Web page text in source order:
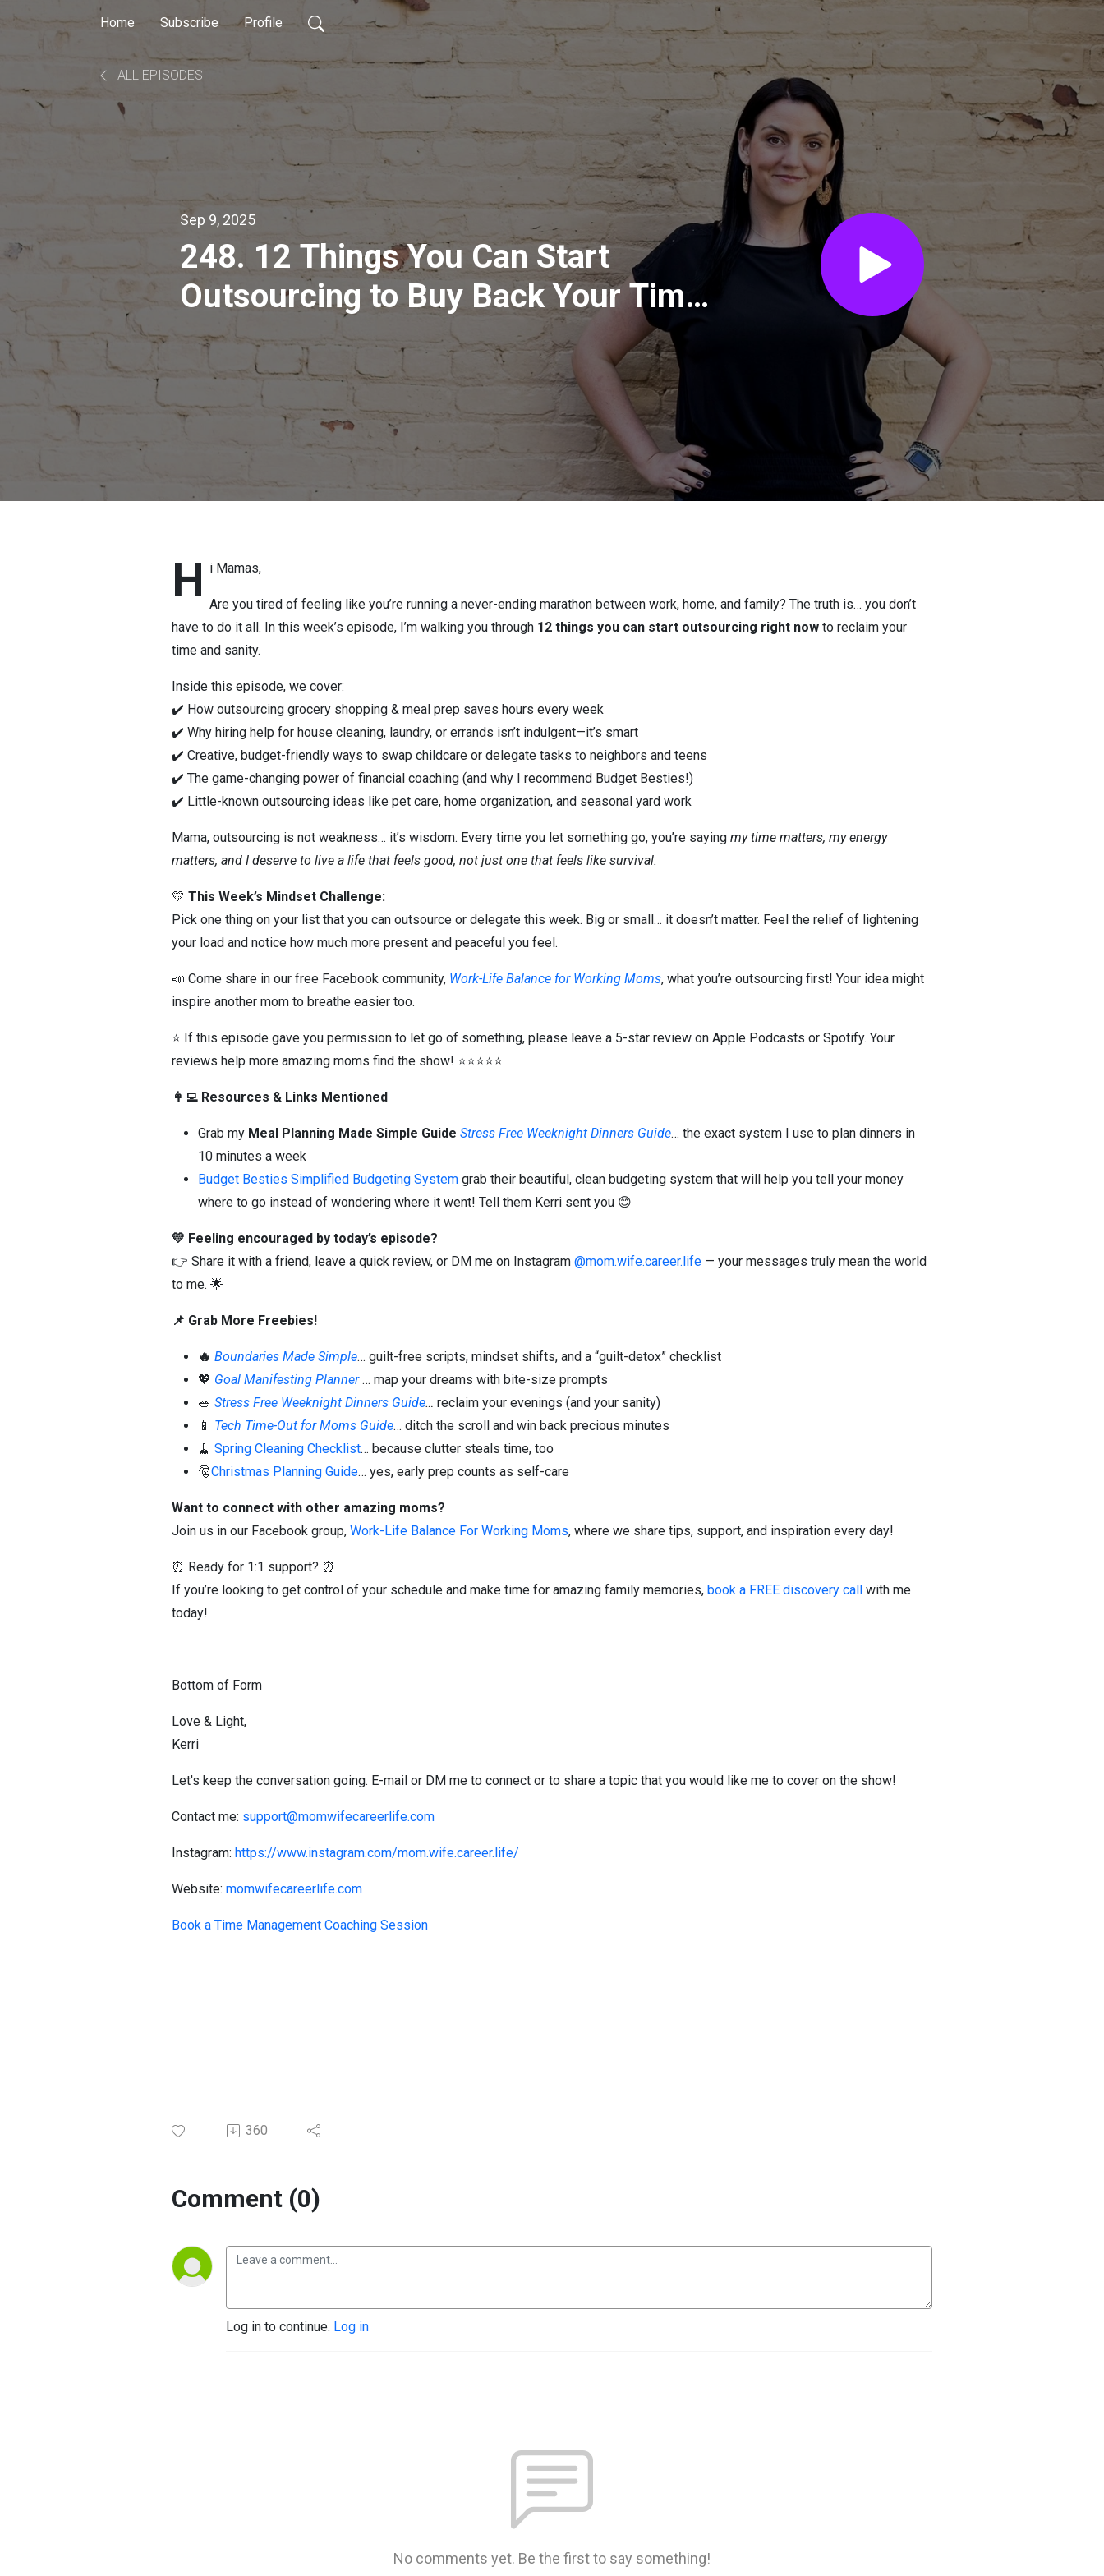
Home Subscribe Profile
ALL EPISODES
Sep 9, 2025
248. 12 Things You Can Start
Outsourcing to Buy Back Your Time
as a Working Mom
H i Mamas,
Are you tired of feeling like you’re running a never-ending marathon between work, home, and family? The truth is… you don’t
have to do it all. In this week’s episode, I’m walking you through 12 things you can start outsourcing right now to reclaim your
time and sanity.
Inside this episode, we cover:
✔️ How outsourcing grocery shopping & meal prep saves hours every week
✔️ Why hiring help for house cleaning, laundry, or errands isn’t indulgent—it’s smart
✔️ Creative, budget-friendly ways to swap childcare or delegate tasks to neighbors and teens
✔️ The game-changing power of financial coaching (and why I recommend Budget Besties!)
✔️ Little-known outsourcing ideas like pet care, home organization, and seasonal yard work
Mama, outsourcing is not weakness… it’s wisdom. Every time you let something go, you’re saying my time matters, my energy
matters, and I deserve to live a life that feels good, not just one that feels like survival.
💛 This Week’s Mindset Challenge:
Pick one thing on your list that you can outsource or delegate this week. Big or small… it doesn’t matter. Feel the relief of lightening
your load and notice how much more present and peaceful you feel.
📣 Come share in our free Facebook community, Work-Life Balance for Working Moms, what you’re outsourcing first! Your idea might
inspire another mom to breathe easier too.
⭐ If this episode gave you permission to let go of something, please leave a 5-star review on Apple Podcasts or Spotify. Your
reviews help more amazing moms find the show! ⭐⭐⭐⭐⭐
👩‍💻 Resources & Links Mentioned
Grab my Meal Planning Made Simple Guide Stress Free Weeknight Dinners Guide… the exact system I use to plan dinners in
10 minutes a week
Budget Besties Simplified Budgeting System grab their beautiful, clean budgeting system that will help you tell your money
where to go instead of wondering where it went! Tell them Kerri sent you 😊
💛 Feeling encouraged by today’s episode?
👉 Share it with a friend, leave a quick review, or DM me on Instagram @mom.wife.career.life — your messages truly mean the world
to me. 🌟
📌 Grab More Freebies!
🔥 Boundaries Made Simple… guilt-free scripts, mindset shifts, and a “guilt-detox” checklist
💖 Goal Manifesting Planner… map your dreams with bite-size prompts
🥗 Stress Free Weeknight Dinners Guide… reclaim your evenings (and your sanity)
📱 Tech Time-Out for Moms Guide… ditch the scroll and win back precious minutes
🧹 Spring Cleaning Checklist… because clutter steals time, too
🎅Christmas Planning Guide… yes, early prep counts as self-care
Want to connect with other amazing moms?
Join us in our Facebook group, Work-Life Balance For Working Moms, where we share tips, support, and inspiration every day!
⏰ Ready for 1:1 support? ⏰
If you’re looking to get control of your schedule and make time for amazing family memories, book a FREE discovery call with me
today!
Bottom of Form
Love & Light,
Kerri
Let's keep the conversation going. E-mail or DM me to connect or to share a topic that you would like me to cover on the show!
Contact me: support@momwifecareerlife.com
Instagram: https://www.instagram.com/mom.wife.career.life/
Website: momwifecareerlife.com
Book a Time Management Coaching Session
360
Comment (0)
Log in to continue. Log in
No comments yet. Be the first to say something!